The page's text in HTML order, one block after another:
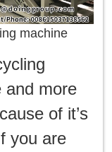
machine
and more
of it’s
you are